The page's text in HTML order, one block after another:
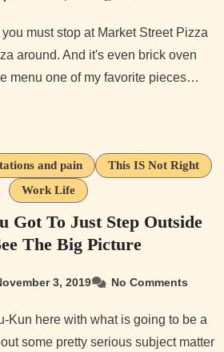
around. And it's even brick oven
menu one of my favorite pieces…
and pain
This IS Not Right
Work Life
Got To Just Step Outside
The Big Picture
3, 2019 No Comments
some pretty serious subject matter